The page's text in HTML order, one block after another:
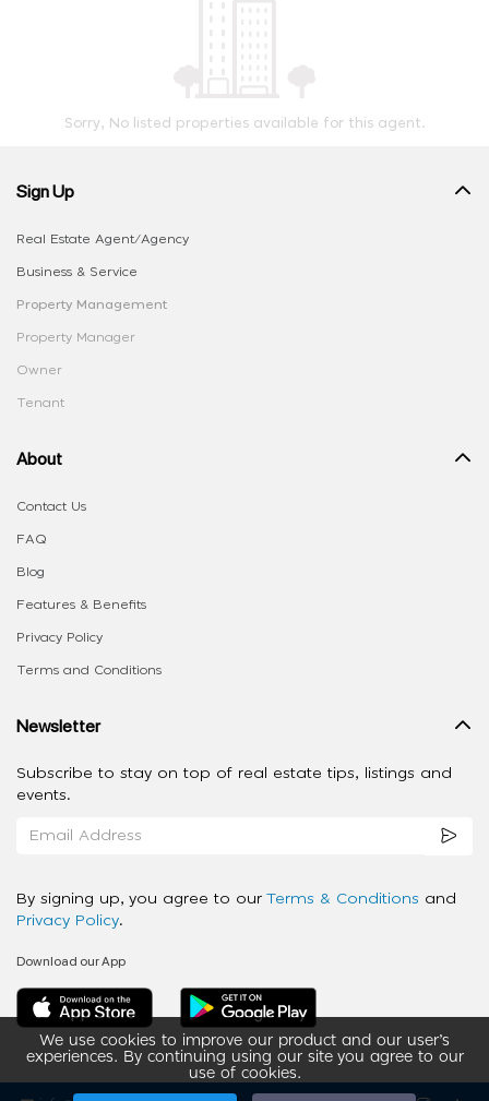
Sorry, No listed properties available for this agent.
We use cookies to improve our product and our user’s
experiences. By continuing using our site you agree to our
use of cookies.
Sign Up
Real Estate Agent/Agency
Business & Service
Property Management
Property Manager
Owner
Tenant
About
Contact Us
FAQ
Blog
Features & Benefits
Privacy Policy
Terms and Conditions
Newsletter
Subscribe to stay on top of real estate tips, listings and
events.
By signing up, you agree to our Terms & Conditions and
Privacy Policy.
Download our App